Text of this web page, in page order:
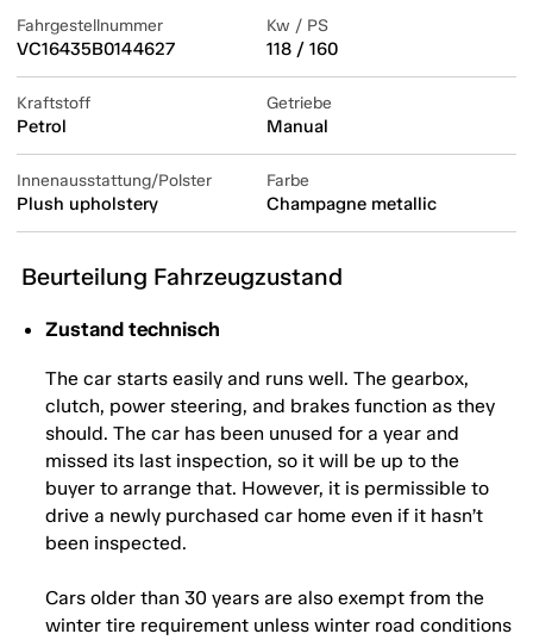
Fahrgestellnummer
VC16435B0144627
Kw / PS
118 / 160
Kraftstoff
Petrol
Getriebe
Manual
Innenausstattung/Polster
Plush upholstery
Farbe
Champagne metallic
Beurteilung Fahrzeugzustand
Zustand technisch
The car starts easily and runs well. The gearbox,
clutch, power steering, and brakes function as they
should. The car has been unused for a year and
missed its last inspection, so it will be up to the
buyer to arrange that. However, it is permissible to
drive a newly purchased car home even if it hasn’t
been inspected.
Cars older than 30 years are also exempt from the
winter tire requirement unless winter road conditions